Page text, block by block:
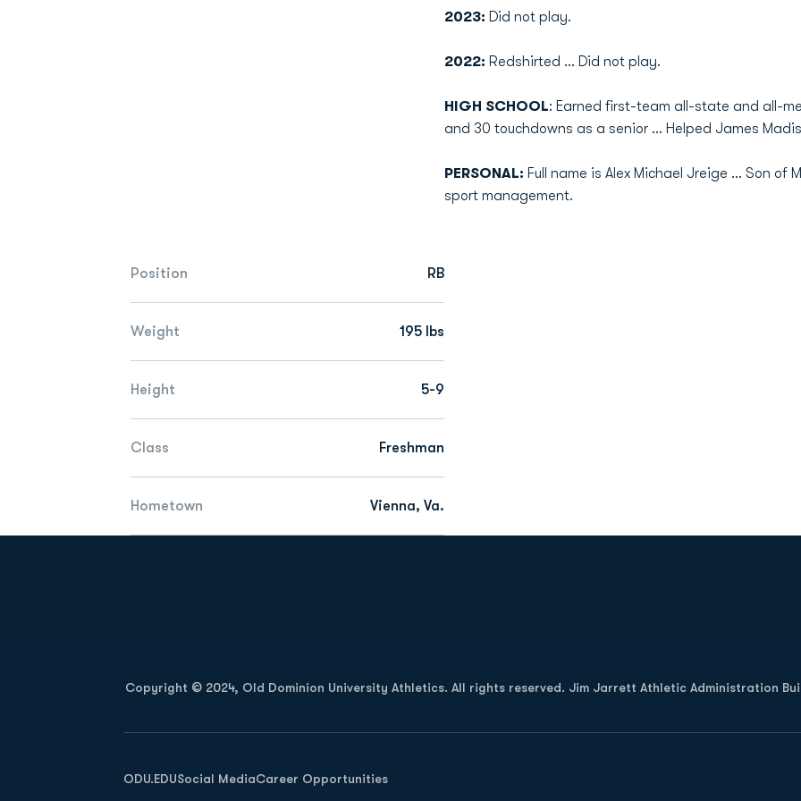
Position RB
Weight 195 lbs
Height 5-9
Class Freshman
Hometown Vienna, Va.
2023: Did not play.
2022: Redshirted ... Did not play.
HIGH SCHOOL: Earned first-team all-state and all-
and 30 touchdowns as a senior ... Helped James
PERSONAL: Full name is Alex Michael Jreige ... Son of
sport management.
Copyright © 2024, Old Dominion University Athletics. All rights reserved. Jim Jarrett Athletic Administration
ODU.EDU
Opens in a new window
Social MediaCareer Opportunities